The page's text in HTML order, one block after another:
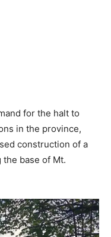
for the halt to
in the province,
construction of a
base of Mt.